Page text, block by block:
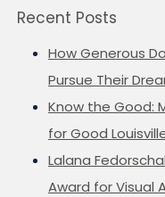
Recent Posts
How Generous
Pursue Their
Know the Good:
for Good
Lalana
Award for Visual